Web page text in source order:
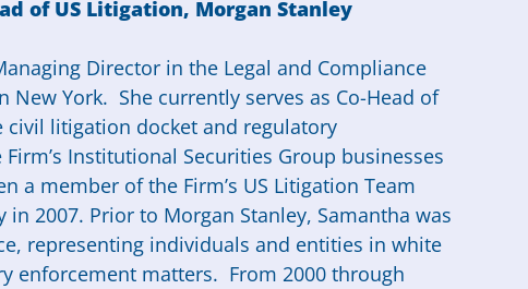
of US Litigation, Morgan Stanley
Director in the Legal and Compliance
New York. She currently serves as Co-Head of
civil litigation docket and regulatory
Institutional Securities Group businesses
a member of the Firm’s US Litigation Team
2007. Prior to Morgan Stanley, Samantha was
representing individuals and entities in white
enforcement matters. From 2000 through